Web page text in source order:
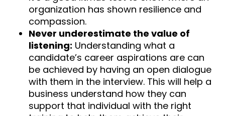
organization has shown resilience and
compassion.
Never underestimate the value of
listening: Understanding what a
candidate’s career aspirations are can
be achieved by having an open dialogue
with them in the interview. This will help a
business understand how they can
support that individual with the right